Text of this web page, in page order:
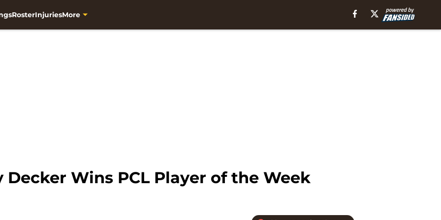
RosterInjuriesMore
Decker Wins PCL Player of the Week